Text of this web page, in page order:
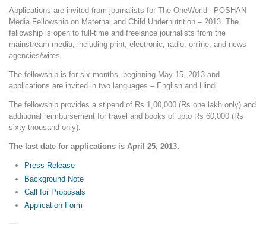
Applications are invited from journalists for The OneWorld– POSHAN
Media Fellowship on Maternal and Child Undernutrition – 2013. The
fellowship is open to full-time and freelance journalists from the
mainstream media, including print, electronic, radio, online, and news
agencies/wires.
The fellowship is for six months, beginning May 15, 2013 and
applications are invited in two languages – English and Hindi.
The fellowship provides a stipend of Rs 1,00,000 (Rs one lakh only) and
additional reimbursement for travel and books of upto Rs 60,000 (Rs
sixty thousand only).
The last date for applications is April 25, 2013.
Press Release
Background Note
Call for Proposals
Application Form
—